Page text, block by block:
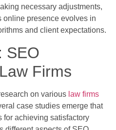
necessary adjustments,
online presence evolves in
and client expectations.
SEO
Firms
on various law firms
case studies emerge that
for achieving satisfactory